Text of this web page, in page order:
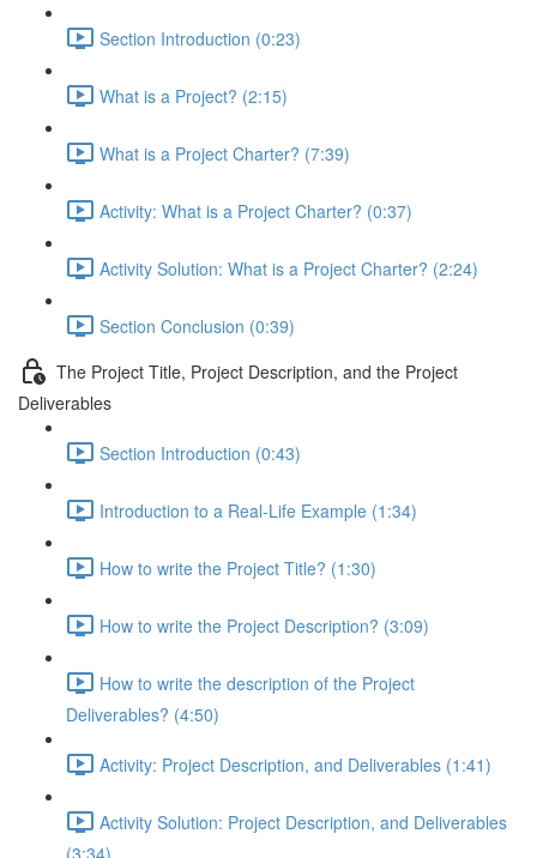
Section Introduction (0:23)
What is a Project? (2:15)
What is a Project Charter? (7:39)
Activity: What is a Project Charter? (0:37)
Activity Solution: What is a Project Charter? (2:24)
Section Conclusion (0:39)
The Project Title, Project Description, and the Project
Deliverables
Section Introduction (0:43)
Introduction to a Real-Life Example (1:34)
How to write the Project Title? (1:30)
How to write the Project Description? (3:09)
How to write the description of the Project
Deliverables? (4:50)
Activity: Project Description, and Deliverables (1:41)
Activity Solution: Project Description, and Deliverables
(3:34)